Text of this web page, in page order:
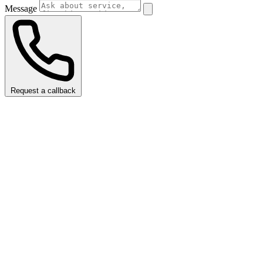
Message
Request a callback